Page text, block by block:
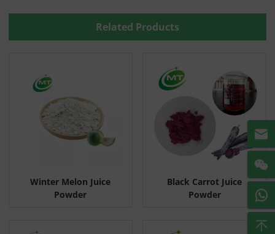
Related Products
Winter Melon Juice
Powder
Black Carrot Juice
Powder